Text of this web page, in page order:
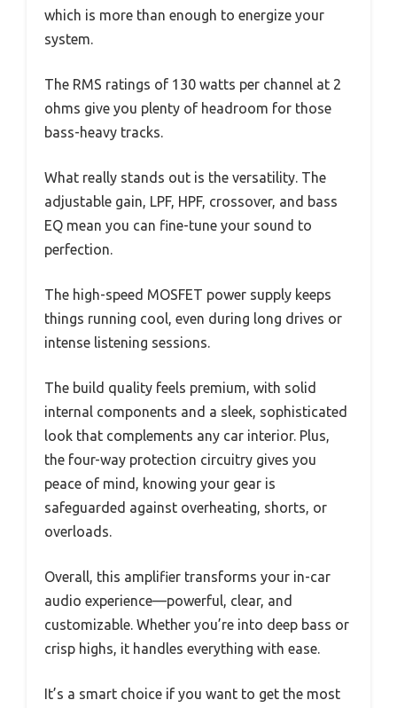
which is more than enough to energize your
system.
The RMS ratings of 130 watts per channel at 2
ohms give you plenty of headroom for those
bass-heavy tracks.
What really stands out is the versatility. The
adjustable gain, LPF, HPF, crossover, and bass
EQ mean you can fine-tune your sound to
perfection.
The high-speed MOSFET power supply keeps
things running cool, even during long drives or
intense listening sessions.
The build quality feels premium, with solid
internal components and a sleek, sophisticated
look that complements any car interior. Plus,
the four-way protection circuitry gives you
peace of mind, knowing your gear is
safeguarded against overheating, shorts, or
overloads.
Overall, this amplifier transforms your in-car
audio experience—powerful, clear, and
customizable. Whether you’re into deep bass or
crisp highs, it handles everything with ease.
It’s a smart choice if you want to get the most